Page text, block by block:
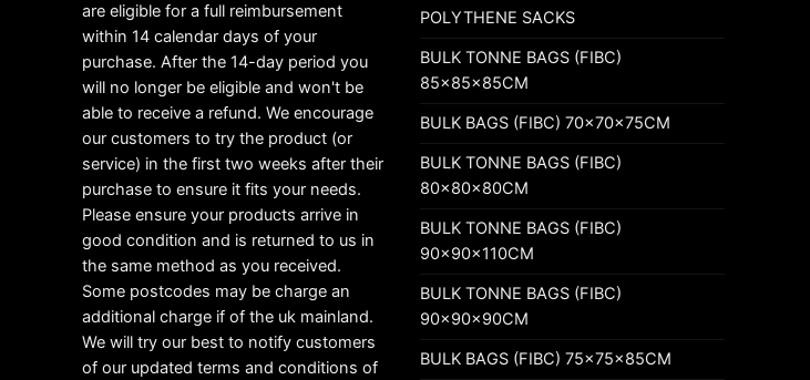
are eligible for a full reimbursement
within 14 calendar days of your
purchase. After the 14-day period you
will no longer be eligible and won't be
able to receive a refund. We encourage
our customers to try the product (or
service) in the first two weeks after their
purchase to ensure it fits your needs.
Please ensure your products arrive in
good condition and is returned to us in
the same method as you received.
Some postcodes may be charge an
additional charge if of the uk mainland.
We will try our best to notify customers
of our updated terms and conditions of
POLYTHENE SACKS
BULK TONNE BAGS (FIBC)
85x85x85CM
BULK BAGS (FIBC) 70x70x75CM
BULK TONNE BAGS (FIBC)
80x80x80CM
BULK TONNE BAGS (FIBC)
90x90x110CM
BULK TONNE BAGS (FIBC)
90x90x90CM
BULK BAGS (FIBC) 75x75x85CM